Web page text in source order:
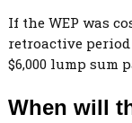
If the WEP was
retroactive
$6,000 lump sum
When will